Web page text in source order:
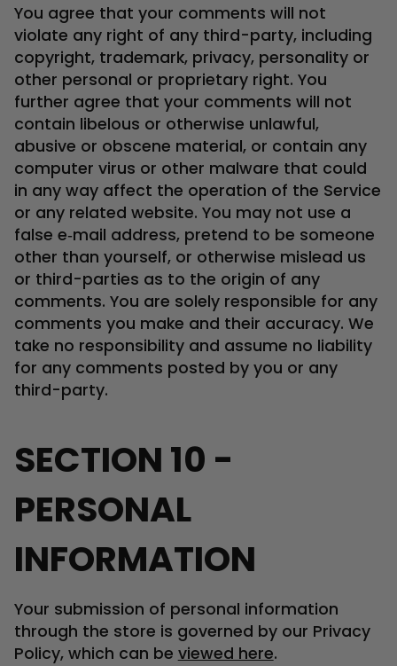
You agree that your comments will not
violate any right of any third-party, including
copyright, trademark, privacy, personality or
other personal or proprietary right. You
further agree that your comments will not
contain libelous or otherwise unlawful,
abusive or obscene material, or contain any
computer virus or other malware that could
in any way affect the operation of the Service
or any related website. You may not use a
false e‑mail address, pretend to be someone
other than yourself, or otherwise mislead us
or third-parties as to the origin of any
comments. You are solely responsible for any
comments you make and their accuracy. We
take no responsibility and assume no liability
for any comments posted by you or any
third-party.
SECTION 10 -
PERSONAL
INFORMATION
Your submission of personal information
through the store is governed by our Privacy
Policy, which can be viewed here.